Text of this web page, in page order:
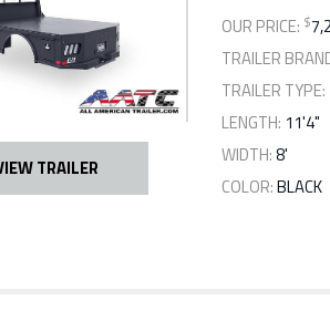
TRAILER
OUR PRICE: $
TRAILER
TRAILER TYPE:
LENGTH: 11'4"
WIDTH:8'
COLOR:BLACK